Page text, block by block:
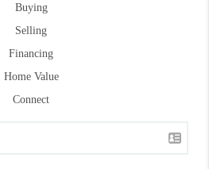
Buying
Selling
Financing
Home Value
Connect